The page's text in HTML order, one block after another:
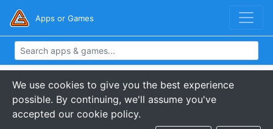
Apps or Games
We use cookies to give you the best experience
possible. By continuing, we'll assume you've
accepted our cookie policy.